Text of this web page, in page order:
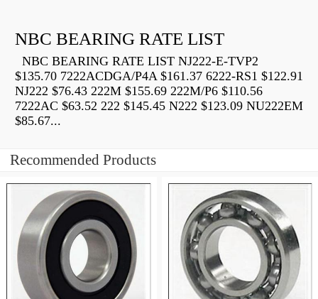
NBC BEARING RATE LIST
NBC BEARING RATE LIST NJ222-E-TVP2
$135.70 7222ACDGA/P4A $161.37 6222-RS1 $122.91
NJ222 $76.43 222M $155.69 222M/P6 $110.56
7222AC $63.52 222 $145.45 N222 $123.09 NU222EM
$85.67...
Recommended Products